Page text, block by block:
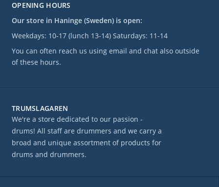
OPENING HOURS
Our store in Haninge (Sweden) is open:
Weekdays: 10-17 (lunch 13-14) Saturdays: 11-14
You can often reach us using email and chat also outside
of these hours.
TRUMSLAGAREN
We're a store dedicated to our passion -
drums! All staff are drummers and we carry a
broad and unique assortment of products for
drums and drummers.